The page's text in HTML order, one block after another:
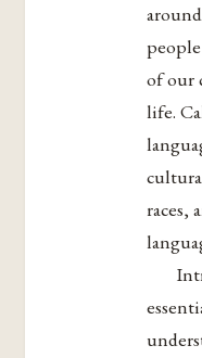
of our
life.
races,